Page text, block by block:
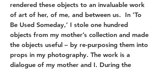
rendered these objects to an invaluable work
of art of her, of me, and between us. In ‘To
Be Used Someday,’ I stole one hundred
objects from my mother’s collection and made
the objects useful – by re-purposing them into
props in my photography. The work is a
dialogue of my mother and I. During the